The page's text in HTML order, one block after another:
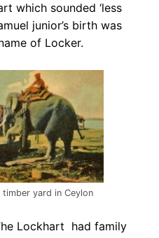
which sounded ‘less
junior’s birth was
of Locker.
yard in Ceylon
Lockhart had family